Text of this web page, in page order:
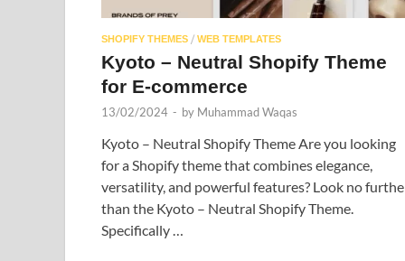
SHOPIFY THEMES / WEB TEMPLATES
Kyoto – Neutral Shopify Theme
for E-commerce
13/02/2024 - by Muhammad Waqas
Kyoto – Neutral Shopify Theme Are you looking
for a Shopify theme that combines elegance,
versatility, and powerful features? Look no
than the Kyoto – Neutral Shopify Theme.
Specifically …